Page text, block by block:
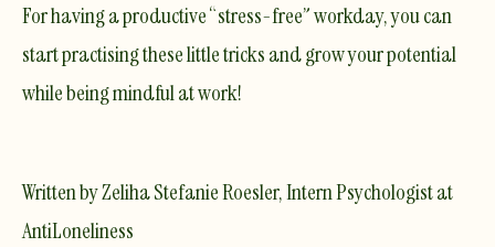
For having a productive “stress-free” workday, you can
start practising these little tricks and grow your potential
while being mindful at work!
Written by Zeliha Stefanie Roesler, Intern Psychologist at
AntiLoneliness